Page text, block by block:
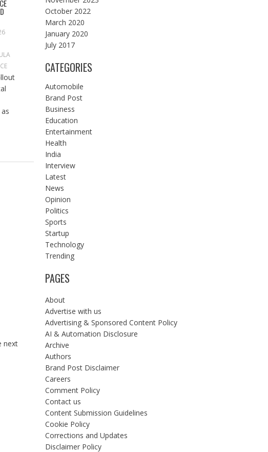
next
October 2022
March 2020
January 2020
July 2017
CATEGORIES
Automobile
Brand Post
Business
Education
Entertainment
Health
India
Interview
Latest
News
Opinion
Politics
Sports
Startup
Technology
Trending
PAGES
About
Advertise with us
Advertising & Sponsored Content Policy
AI & Automation Disclosure
Archive
Authors
Brand Post Disclaimer
Careers
Comment Policy
Contact us
Content Submission Guidelines
Cookie Policy
Corrections and Updates
Disclaimer Policy